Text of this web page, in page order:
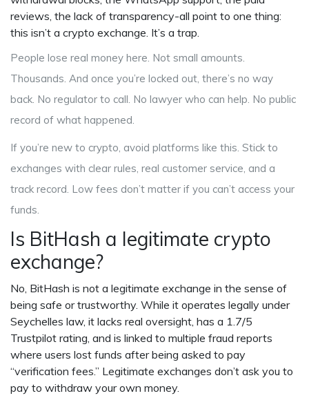
reviews, the lack of transparency-all point to one thing:
this isn’t a crypto exchange. It’s a trap.
People lose real money here. Not small amounts.
Thousands. And once you’re locked out, there’s no way
back. No regulator to call. No lawyer who can help. No public
record of what happened.
If you’re new to crypto, avoid platforms like this. Stick to
exchanges with clear rules, real customer service, and a
track record. Low fees don’t matter if you can’t access your
funds.
Is BitHash a legitimate crypto
exchange?
No, BitHash is not a legitimate exchange in the sense of
being safe or trustworthy. While it operates legally under
Seychelles law, it lacks real oversight, has a 1.7/5
Trustpilot rating, and is linked to multiple fraud reports
where users lost funds after being asked to pay
“verification fees.” Legitimate exchanges don’t ask you to
pay to withdraw your own money.